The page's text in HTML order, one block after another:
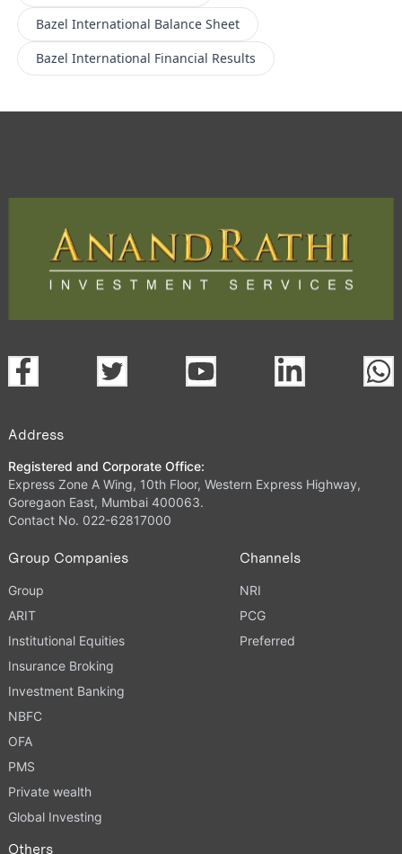
Bazel International Balance Sheet
Bazel International Financial Results
Address
Registered and Corporate Office:
Express Zone A Wing, 10th Floor, Western Express Highway,
Goregaon East, Mumbai 400063.
Contact No. 022-62817000
Group Companies
Group
ARIT
Institutional Equities
Insurance Broking
Investment Banking
NBFC
OFA
PMS
Private wealth
Global Investing
Channels
NRI
PCG
Preferred
Others